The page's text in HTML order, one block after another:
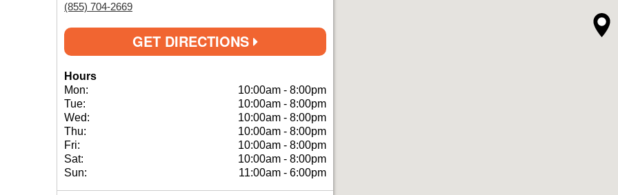
(855) 704-2669
GET DIRECTIONS
Hours
Mon:
10:00am - 8:00pm
Tue:
10:00am - 8:00pm
Wed:
10:00am - 8:00pm
Thu:
10:00am - 8:00pm
Fri:
10:00am - 8:00pm
Sat:
10:00am - 8:00pm
Sun:
11:00am - 6:00pm